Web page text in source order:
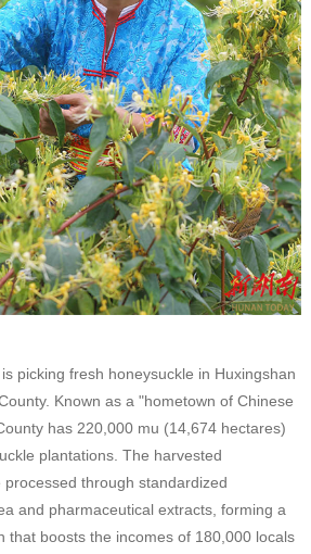
picking fresh honeysuckle in Huxingshan
Known as a "hometown of Chinese
has 220,000 mu (14,674 hectares)
plantations. The harvested
through standardized
and pharmaceutical extracts, forming a
that boosts the incomes of 180,000 locals